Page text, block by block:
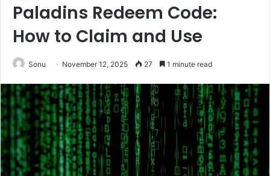
Paladins Redeem Code:
How to Claim and Use
Sonu November 12, 2025 27 1 minute read